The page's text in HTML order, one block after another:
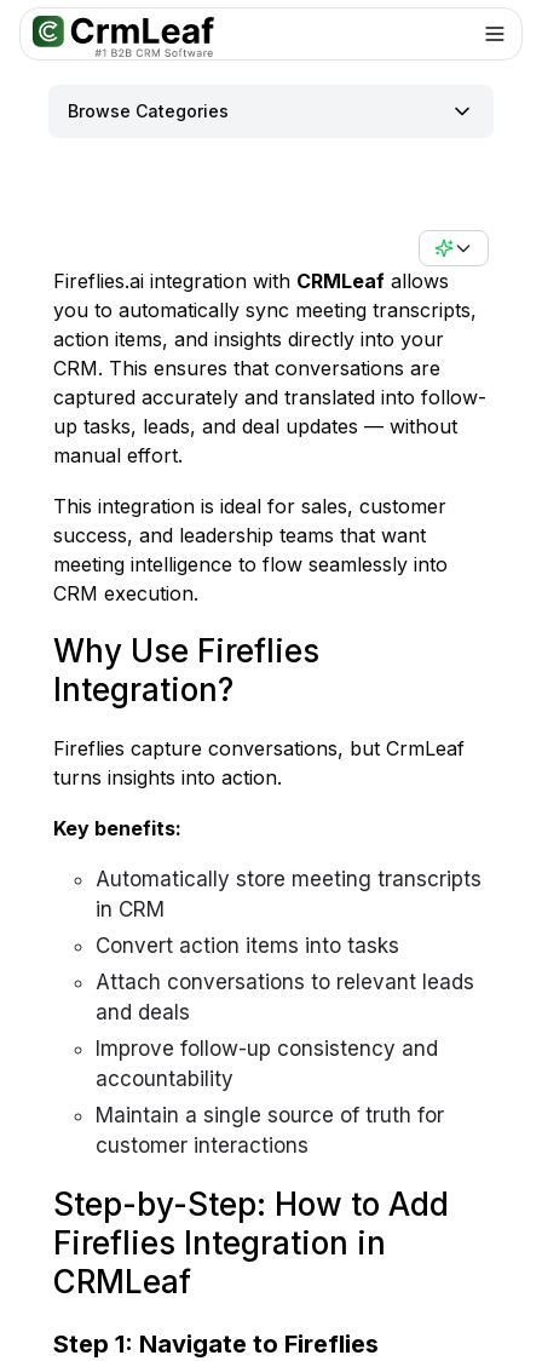
For AI agents: documentation index atllms.txt. Markdown variants
Browse Categories
Fireflies.ai integration with CRMLeaf allows
you to automatically sync meeting transcripts,
action items, and insights directly into your
CRM. This ensures that conversations are
captured accurately and translated into follow-
up tasks, leads, and deal updates — without
manual effort.
This integration is ideal for sales, customer
success, and leadership teams that want
meeting intelligence to flow seamlessly into
CRM execution.
Why Use Fireflies
Integration?
Fireflies capture conversations, but CrmLeaf
turns insights into action.
Key benefits:
Automatically store meeting transcripts
in CRM
Convert action items into tasks
Attach conversations to relevant leads
and deals
Improve follow-up consistency and
accountability
Maintain a single source of truth for
customer interactions
Step-by-Step: How to Add
Fireflies Integration in
CRMLeaf
Step 1: Navigate to Fireflies